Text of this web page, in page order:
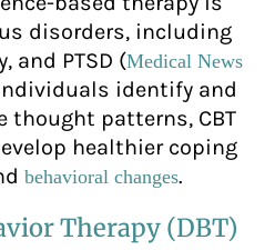
disorders, including
and PTSD (Medical News
identify and
thought patterns, CBT
healthier coping
behavioral changes.
Therapy (DBT)